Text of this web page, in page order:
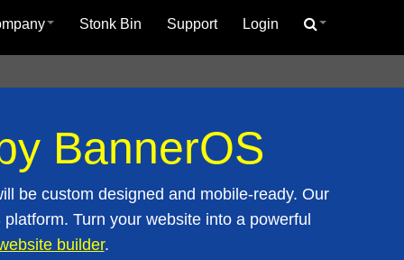
Stonk Bin Support Login
BannerOS
be custom designed and mobile-ready. Our
Turn your website into a powerful
builder.